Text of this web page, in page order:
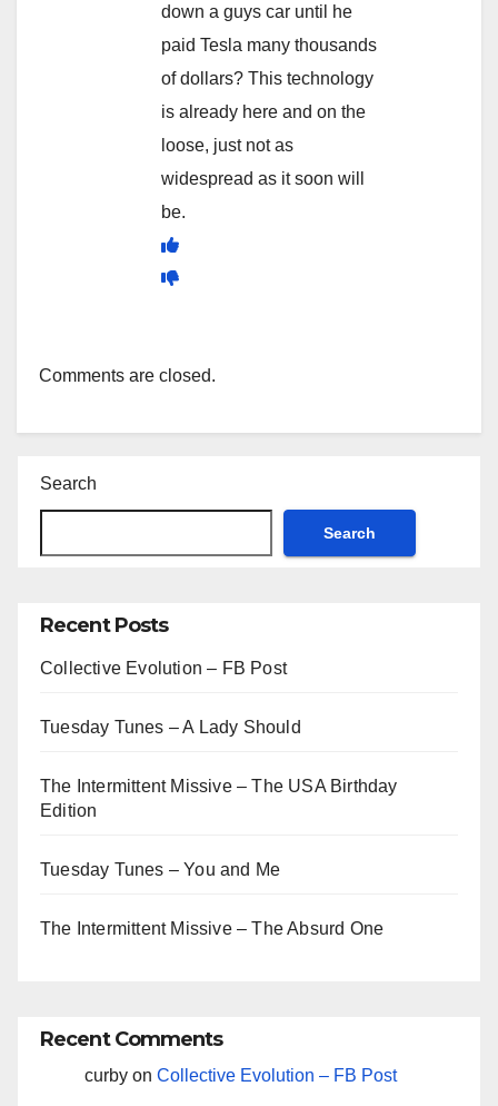
down a guys car until he
paid Tesla many thousands
of dollars? This technology
is already here and on the
loose, just not as
widespread as it soon will
be.
Comments are closed.
Search
Search
Recent Posts
Collective Evolution – FB Post
Tuesday Tunes – A Lady Should
The Intermittent Missive – The USA Birthday
Edition
Tuesday Tunes – You and Me
The Intermittent Missive – The Absurd One
Recent Comments
curby on Collective Evolution – FB Post